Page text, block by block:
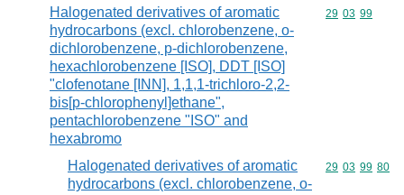
Halogenated derivatives of aromatic
hydrocarbons (excl. chlorobenzene, o-
dichlorobenzene, p-dichlorobenzene,
hexachlorobenzene [ISO], DDT [ISO]
"clofenotane [INN], 1,1,1-trichloro-2,2-
bis[p-chlorophenyl]ethane",
pentachlorobenzene "ISO" and
hexabromo
Commodity
29 03 99
Halogenated derivatives of aromatic
hydrocarbons (excl. chlorobenzene, o-
Commodity
29 03 99 80